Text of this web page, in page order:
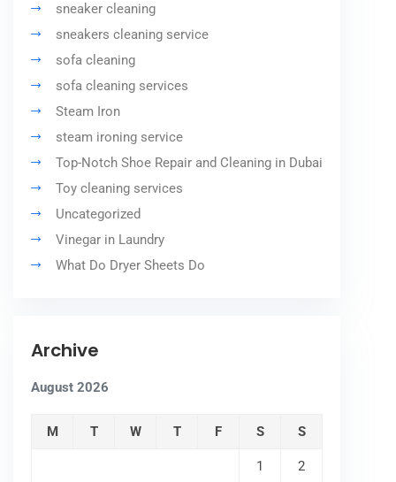
sneaker cleaning
sneakers cleaning service
sofa cleaning
sofa cleaning services
Steam Iron
steam ironing service
Top-Notch Shoe Repair and Cleaning in Dubai
Toy cleaning services
Uncategorized
Vinegar in Laundry
What Do Dryer Sheets Do
Archive
August 2026
M T W T F S S
1 2